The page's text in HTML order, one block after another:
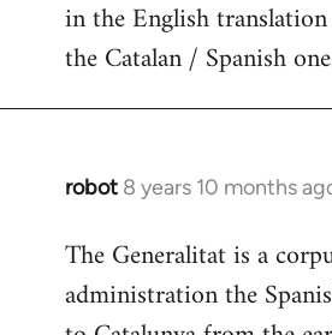
in the English
the Catalan / Spanish
robot 8 years 10 months
In
to
Welcome
The Generalitat is a
administration the